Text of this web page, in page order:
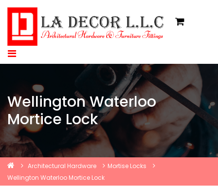
Wellington Waterloo
Mortice Lock
Architectural Hardware
Mortise Locks
Wellington Waterloo Mortice Lock